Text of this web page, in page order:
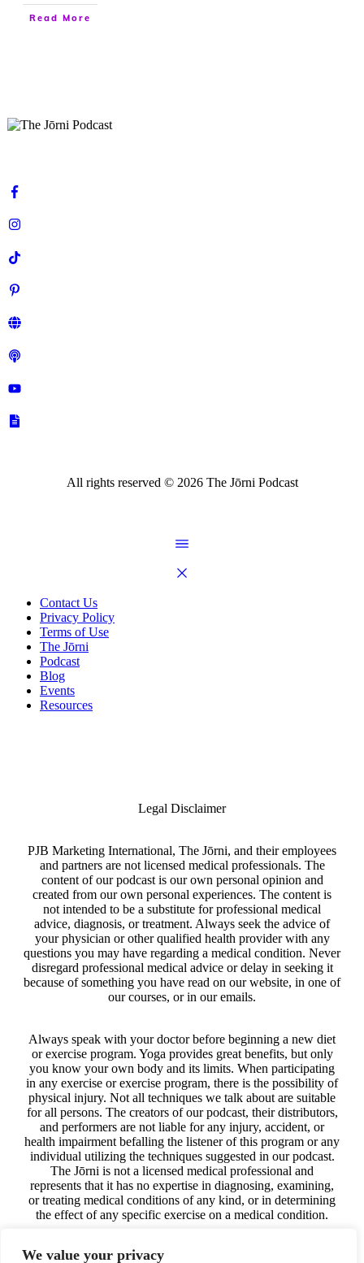
We value your privacy
Read More
All rights reserved © 2026The Jōrni Podcast
Contact Us
Privacy Policy
Terms of Use
The Jōrni
Podcast
Blog
Events
Resources
Legal Disclaimer
PJB Marketing International, The Jōrni, and their employees
and partners are not licensed medical professionals. The
content of our podcast is our own personal opinion and
created from our own personal experiences. The content is
not intended to be a substitute for professional medical
advice, diagnosis, or treatment. Always seek the advice of
your physician or other qualified health provider with any
questions you may have regarding a medical condition. Never
disregard professional medical advice or delay in seeking it
because of something you have read on our website, in one of
our courses, or in our emails.
Always speak with your doctor before beginning a new diet
or exercise program. Yoga provides great benefits, but only
you know your own body and its limits. When participating
in any exercise or exercise program, there is the possibility of
physical injury. Not all techniques we talk about are suitable
for all persons. The creators of our podcast, their distributors,
and performers are not liable for any injury, accident, or
health impairment befalling the listener of this program or any
individual utilizing the techniques suggested in our podcast.
The Jōrni is not a licensed medical professional and
represents that it has no expertise in diagnosing, examining,
or treating medical conditions of any kind, or in determining
the effect of any specific exercise on a medical condition.
The information on our website, in our courses, in our